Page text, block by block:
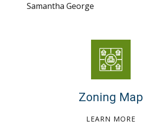
Samantha George
Zoning Map
LEARN MORE